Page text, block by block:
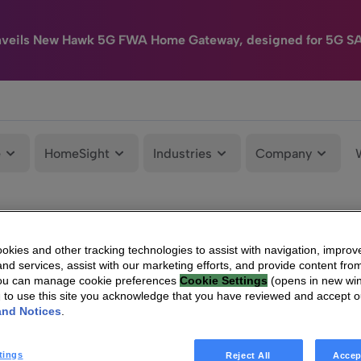
New Hawk 5G FWA Home Gateway, designed for 5G
HomeSight Industries Company
and other tracking technologies to assist with navigation,
services, assist with our marketing efforts, and provide content
can manage cookie preferences Cookie Settings (opens in new
to use this site you acknowledge that you have reviewed and accept
Notices
Reject All